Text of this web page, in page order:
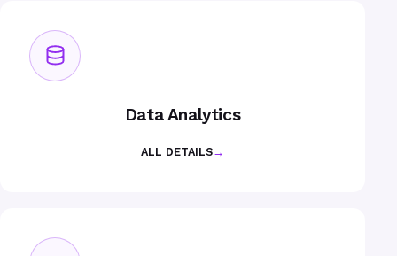
Data Analytics
ALL DETAILS→